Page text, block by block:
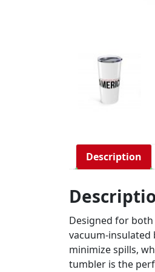
Description
Designed for
vacuum-insulated
minimize spills,
tumbler is the